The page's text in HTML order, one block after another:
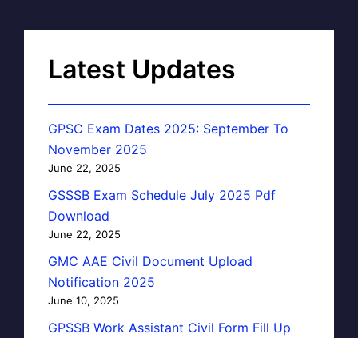
Latest Updates
GPSC Exam Dates 2025: September To
November 2025
June 22, 2025
GSSSB Exam Schedule July 2025 Pdf
Download
June 22, 2025
GMC AAE Civil Document Upload
Notification 2025
June 10, 2025
GPSSB Work Assistant Civil Form Fill Up